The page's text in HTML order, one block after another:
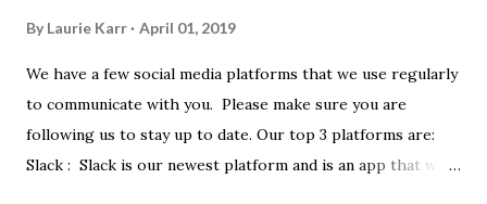
By Laurie Karr April 01, 2019
We have a few social media platforms that we use regularly
to communicate with you. Please make sure you are
following us to stay up to date. Our top 3 platforms are:
Slack : Slack is our newest platform and is an app that we